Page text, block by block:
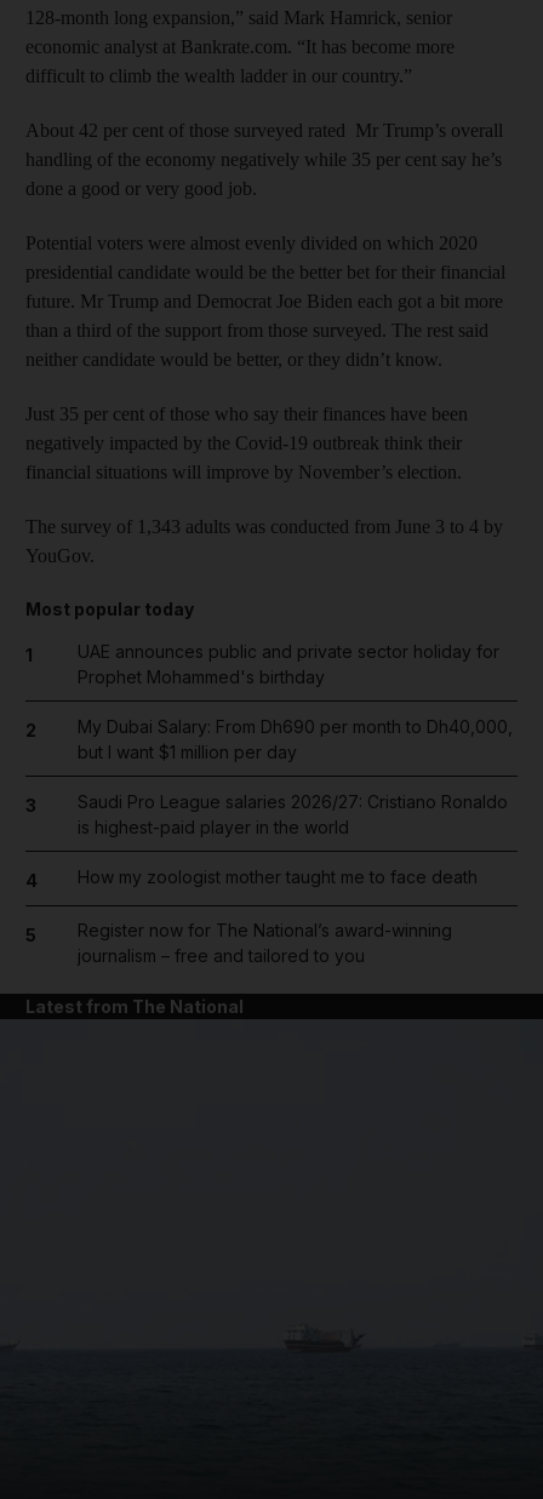
128-month long expansion,” said Mark Hamrick, senior
economic analyst at Bankrate.com. “It has become more
difficult to climb the wealth ladder in our country.”
About 42 per cent of those surveyed rated Mr Trump’s overall
handling of the economy negatively while 35 per cent say he’s
done a good or very good job.
Potential voters were almost evenly divided on which 2020
presidential candidate would be the better bet for their financial
future. Mr Trump and Democrat Joe Biden each got a bit more
than a third of the support from those surveyed. The rest said
neither candidate would be better, or they didn’t know.
Just 35 per cent of those who say their finances have been
negatively impacted by the Covid-19 outbreak think their
financial situations will improve by November’s election.
The survey of 1,343 adults was conducted from June 3 to 4 by
YouGov.
Most popular today
1
UAE announces public and private sector holiday for
Prophet Mohammed's birthday
2
My Dubai Salary: From Dh690 per month to Dh40,000,
but I want $1 million per day
3
Saudi Pro League salaries 2026/27: Cristiano Ronaldo
is highest-paid player in the world
4 How my zoologist mother taught me to face death
5
Register now for The National’s award-winning
journalism – free and tailored to you
Latest from The National